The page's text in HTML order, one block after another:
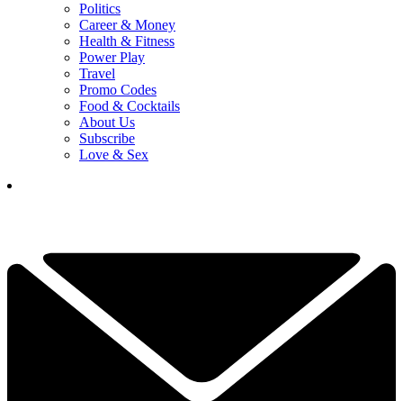
Politics
Career & Money
Health & Fitness
Power Play
Travel
Promo Codes
Food & Cocktails
About Us
Subscribe
Love & Sex